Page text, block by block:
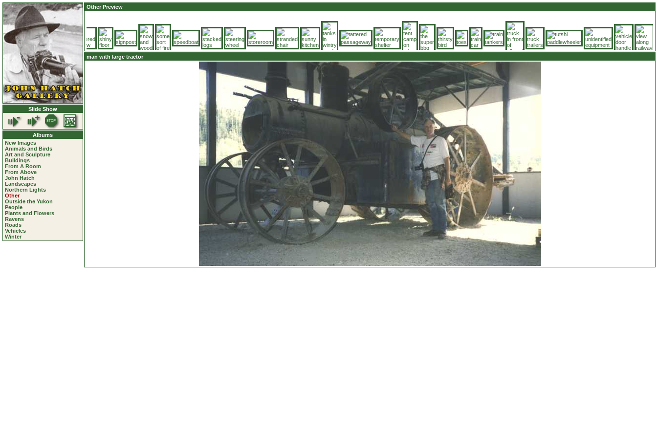
Slide Show
Albums
New Images
Animals and Birds
Art and Sculpture
Buildings
From A Room
From Above
John Hatch
Landscapes
Northern Lights
Other
Outside the Yukon
People
Plants and Flowers
Ravens
Roads
Vehicles
Winter
Other Preview
man with large tractor